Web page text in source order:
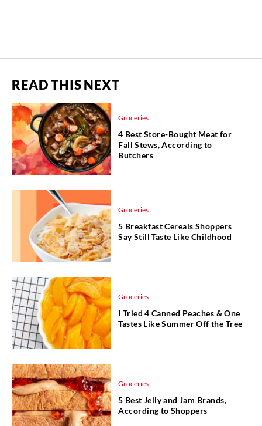
READ THIS NEXT
Groceries
4 Best Store-Bought Meat for
Fall Stews, According to
Butchers
Groceries
5 Breakfast Cereals Shoppers
Say Still Taste Like Childhood
Groceries
I Tried 4 Canned Peaches & One
Tastes Like Summer Off the Tree
Groceries
5 Best Jelly and Jam Brands,
According to Shoppers